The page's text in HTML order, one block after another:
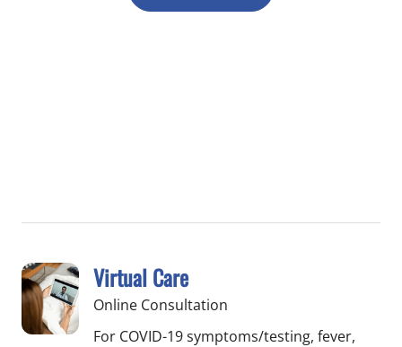
Virtual Care
Online Consultation
For COVID-19 symptoms/testing, fever,